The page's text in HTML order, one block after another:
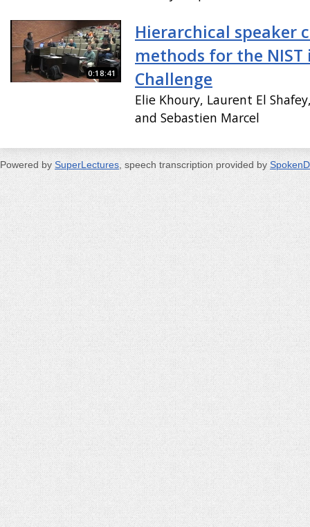
0:18:41
Hierarchical speaker
methods for the NIST
Challenge
Elie Khoury, Laurent El
and Sebastien Marcel
Powered by SuperLectures, speech transcription provided by